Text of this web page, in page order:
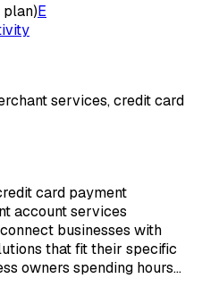
E
services, credit card
card payment
account services
businesses with
that fit their specific
owners spending hours…